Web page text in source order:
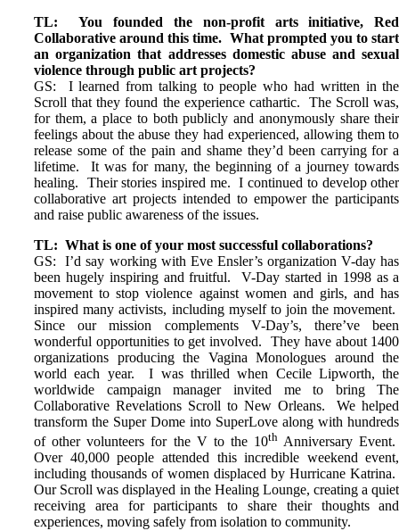
TL: You founded the non-profit arts initiative, Red
Collaborative around this time. What prompted you to start
an organization that addresses domestic abuse and sexual
violence through public art projects?
GS: I learned from talking to people who had written in the
Scroll that they found the experience cathartic. The Scroll was,
for them, a place to both publicly and anonymously share their
feelings about the abuse they had experienced, allowing them to
release some of the pain and shame they’d been carrying for a
lifetime. It was for many, the beginning of a journey towards
healing. Their stories inspired me. I continued to develop other
collaborative art projects intended to empower the participants
and raise public awareness of the issues.
TL: What is one of your most successful collaborations?
GS: I’d say working with Eve Ensler’s organization V-day has
been hugely inspiring and fruitful. V-Day started in 1998 as a
movement to stop violence against women and girls, and has
inspired many activists, including myself to join the movement.
Since our mission complements V-Day’s, there’ve been
wonderful opportunities to get involved. They have about 1400
organizations producing the Vagina Monologues around the
world each year. I was thrilled when Cecile Lipworth, the
worldwide campaign manager invited me to bring The
Collaborative Revelations Scroll to New Orleans. We helped
transform the Super Dome into SuperLove along with hundreds
of other volunteers for the V to the 10th Anniversary Event.
Over 40,000 people attended this incredible weekend event,
including thousands of women displaced by Hurricane Katrina.
Our Scroll was displayed in the Healing Lounge, creating a quiet
receiving area for participants to share their thoughts and
experiences, moving safely from isolation to community.